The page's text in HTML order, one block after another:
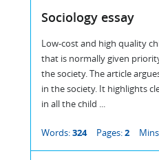
Sociology essay
Low-cost and high quality
that is normally given
the society. The article
in the society. It highlights
in all the child ...
Words:324 Pages:2